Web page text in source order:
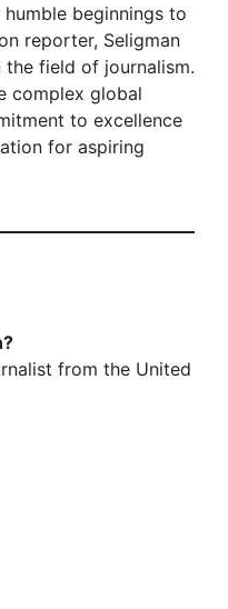
beginnings to
reporter, Seligman
field of journalism.
complex global
to excellence
for aspiring
from the United